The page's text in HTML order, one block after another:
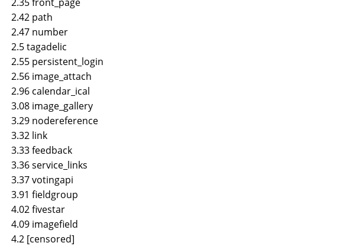
2.42 path
2.47 number
2.5 tagadelic
2.55 persistent_login
2.56 image_attach
2.96 calendar_ical
3.08 image_gallery
3.29 nodereference
3.32 link
3.33 feedback
3.36 service_links
3.37 votingapi
3.91 fieldgroup
4.02 fivestar
4.09 imagefield
4.2 [censored]